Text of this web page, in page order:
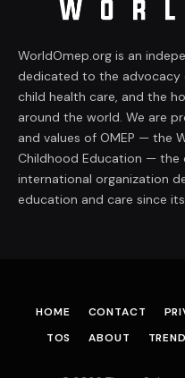
WorldOmep.org is an
dedicated to the advocacy
child health care, and the
around the world. We are
and values of OMEP — the
Childhood Education —
international organization
education and care since
HOME CONTACT
TOS
ABOUT